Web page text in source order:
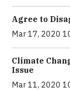
Agree to
Mar 17, 2020
Climate
Issue
Mar 11, 2020